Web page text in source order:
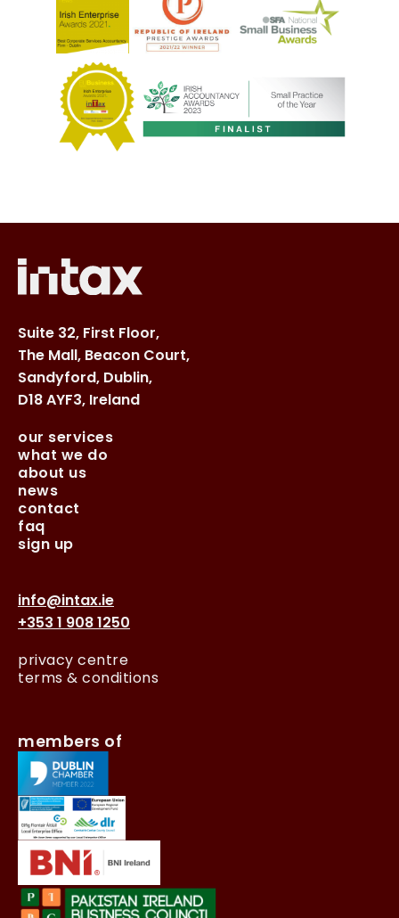
Suite 32, First Floor,
The Mall, Beacon Court,
Sandyford, Dublin,
D18 AYF3, Ireland
our services
what we do
about us
news
contact
faq
sign up
info@intax.ie
+353 1 908 1250
privacy centre
terms & conditions
members of